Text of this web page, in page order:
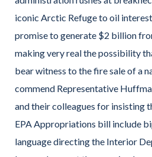
iconic Arctic Refuge to oil
promise to generate $2 billion
making very real the possibility
bear witness to the fire sale of a
commend Representative
and their colleagues for insisting
EPA Appropriations bill include
language directing the Interior